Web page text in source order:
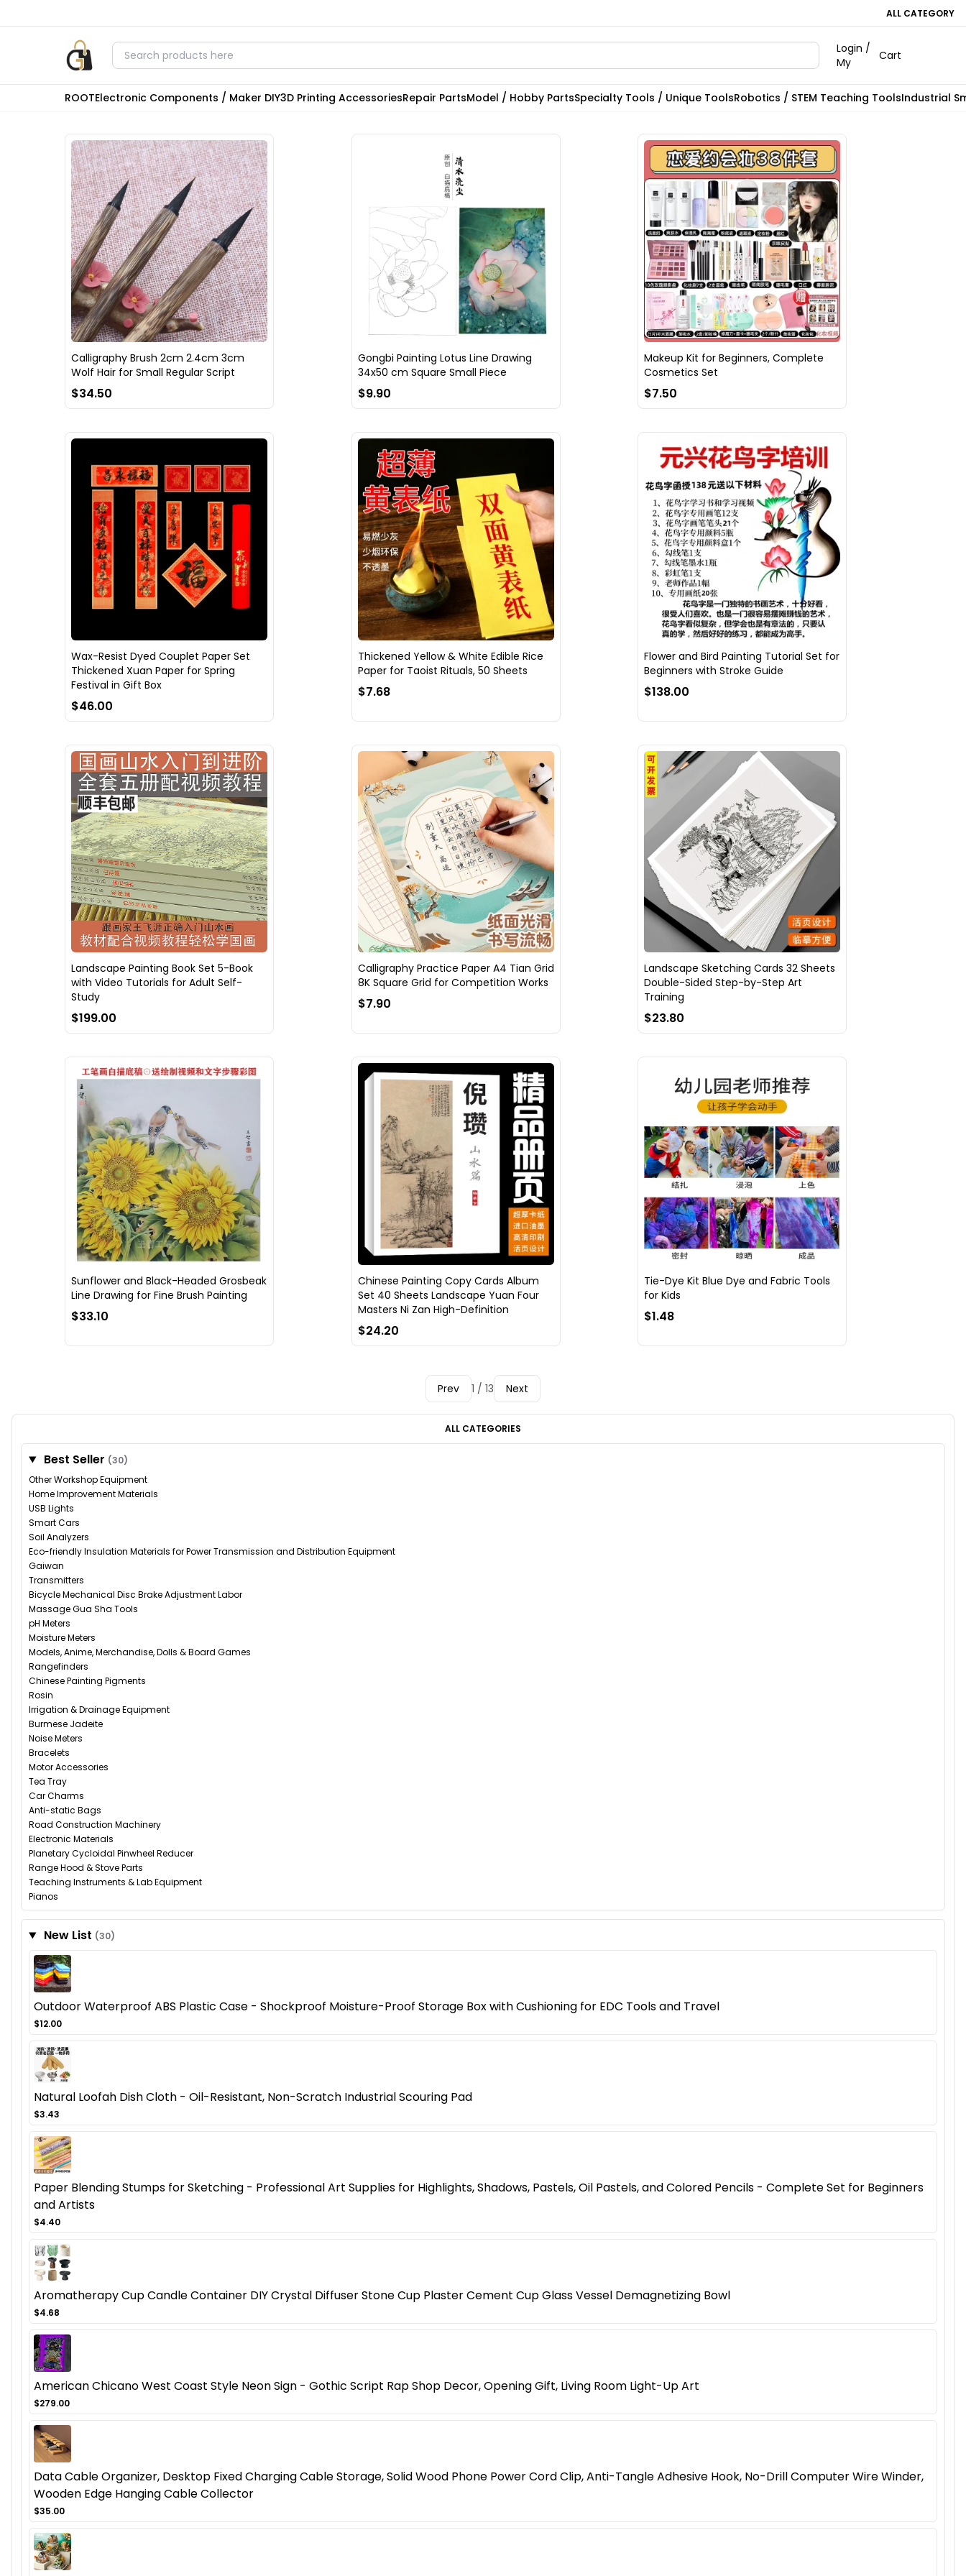
ALL CATEGORY
Login /
My
Cart
ROOTElectronic Components / Maker DIY3D Printing AccessoriesRepair PartsModel / Hobby PartsSpecialty Tools / Unique ToolsRobotics / STEM Teaching ToolsIndustrial
Calligraphy Brush 2cm 2.4cm 3cm
Wolf Hair for Small Regular Script
$34.50
Gongbi Painting Lotus Line Drawing
34x50 cm Square Small Piece
$9.90
Makeup Kit for Beginners, Complete
Cosmetics Set
$7.50
Wax-Resist Dyed Couplet Paper Set
Thickened Xuan Paper for Spring
Festival in Gift Box
$46.00
Thickened Yellow & White Edible Rice
Paper for Taoist Rituals, 50 Sheets
$7.68
Flower and Bird Painting Tutorial Set for
Beginners with Stroke Guide
$138.00
Landscape Painting Book Set 5-Book
with Video Tutorials for Adult Self-
Study
$199.00
Calligraphy Practice Paper A4 Tian Grid
8K Square Grid for Competition Works
$7.90
Landscape Sketching Cards 32 Sheets
Double-Sided Step-by-Step Art
Training
$23.80
Sunflower and Black-Headed Grosbeak
Line Drawing for Fine Brush Painting
$33.10
Chinese Painting Copy Cards Album
Set 40 Sheets Landscape Yuan Four
Masters Ni Zan High-Definition
$24.20
Tie-Dye Kit Blue Dye and Fabric Tools
for Kids
$1.48
Prev 1 / 13 Next
ALL CATEGORIES
Best Seller (30)
Other Workshop Equipment
Home Improvement Materials
USB Lights
Smart Cars
Soil Analyzers
Eco-friendly Insulation Materials for Power Transmission and Distribution Equipment
Gaiwan
Transmitters
Bicycle Mechanical Disc Brake Adjustment Labor
Massage Gua Sha Tools
pH Meters
Moisture Meters
Models, Anime, Merchandise, Dolls & Board Games
Rangefinders
Chinese Painting Pigments
Rosin
Irrigation & Drainage Equipment
Burmese Jadeite
Noise Meters
Bracelets
Motor Accessories
Tea Tray
Car Charms
Anti-static Bags
Road Construction Machinery
Electronic Materials
Planetary Cycloidal Pinwheel Reducer
Range Hood & Stove Parts
Teaching Instruments & Lab Equipment
Pianos
New List (30)
Outdoor Waterproof ABS Plastic Case - Shockproof Moisture-Proof Storage Box with Cushioning for EDC Tools and Travel
$12.00
Natural Loofah Dish Cloth - Oil-Resistant, Non-Scratch Industrial Scouring Pad
$3.43
Paper Blending Stumps for Sketching - Professional Art Supplies for Highlights, Shadows, Pastels, Oil Pastels, and Colored Pencils - Complete Set for Beginners
and Artists
$4.40
Aromatherapy Cup Candle Container DIY Crystal Diffuser Stone Cup Plaster Cement Cup Glass Vessel Demagnetizing Bowl
$4.68
American Chicano West Coast Style Neon Sign - Gothic Script Rap Shop Decor, Opening Gift, Living Room Light-Up Art
$279.00
Data Cable Organizer, Desktop Fixed Charging Cable Storage, Solid Wood Phone Power Cord Clip, Anti-Tangle Adhesive Hook, No-Drill Computer Wire Winder,
Wooden Edge Hanging Cable Collector
$35.00